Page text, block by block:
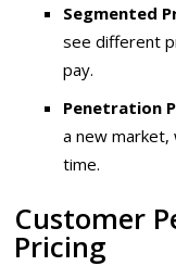
Segmented
see different
pay.
Penetration
a new
time.
Customer
Pricing